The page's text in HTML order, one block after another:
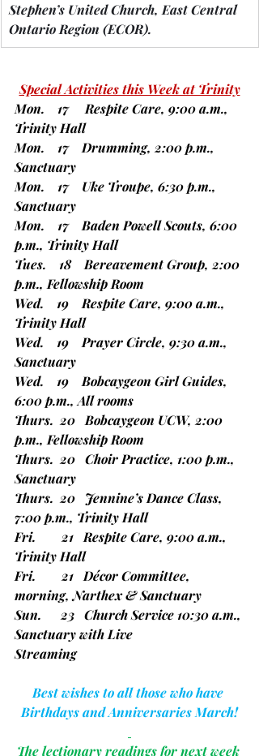
Stephen’s United Church, East Central
Ontario Region (ECOR).
Special Activities this Week at Trinity
Mon.    17     Respite Care, 9:00 a.m.,
Trinity Hall
Mon.    17    Drumming, 2:00 p.m.,
Sanctuary
Mon.    17    Uke Troupe, 6:30 p.m.,
Sanctuary
Mon.    17    Baden Powell Scouts, 6:00
p.m., Trinity Hall
Tues.    18    Bereavement Group, 2:00
p.m., Fellowship Room
Wed.    19    Respite Care, 9:00 a.m.,
Trinity Hall
Wed.    19    Prayer Circle, 9:30 a.m.,
Sanctuary
Wed.    19    Bobcaygeon Girl Guides,
6:00 p.m., All rooms
Thurs.  20   Bobcaygeon UCW, 2:00
p.m., Fellowship Room
Thurs.  20   Choir Practice, 1:00 p.m.,
Sanctuary
Thurs.  20   Jennine’s Dance Class,
7:00 p.m., Trinity Hall
Fri.        21   Respite Care, 9:00 a.m.,
Trinity Hall
Fri.        21   Décor Committee,
morning, Narthex & Sanctuary
Sun.      23   Church Service 10:30 a.m.,
Sanctuary with Live
Streaming
Best wishes to all those who have
Birthdays and Anniversaries March!
The lectionary readings for next week